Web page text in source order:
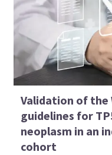
Validation of the
guidelines for
neoplasm in an
cohort